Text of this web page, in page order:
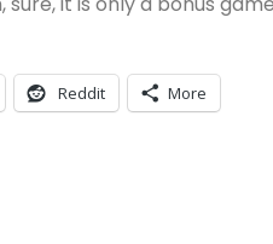
Reddit More